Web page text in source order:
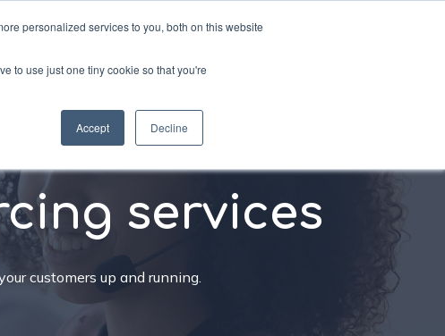
personalized services to you, both on this website
to use just one tiny cookie so that you're
Accept Decline
services
customers up and running.